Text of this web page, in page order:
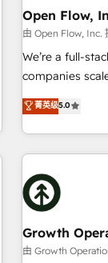
SAP, Exact, AFAS) We focus on growing B2B
the SME sector
services and wholesaler
HubSpot
implementation
We’re experts
grow!
Open Flow,
由 Open Flow, Inc.
We’re a full-
companies scale and thrive.
streamlining
business. We’re proud HubSpot Elite Solutions Partners and
devout CRM
digital tools to
experience. Working hand-in-hand with your team, we’ll
assemble a
generates
We've worked
we'd love to work with you
菁英级5.0
Growth
由 Growth